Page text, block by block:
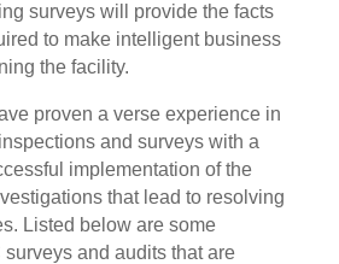
surveys will provide the facts
to make intelligent business
the facility.
proven a verse experience in
and surveys with a
implementation of the
that lead to resolving
Listed below are some
and audits that are